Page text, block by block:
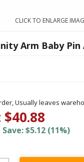
CLICK TO ENLARGE
Arm Baby Pin
Usually leaves
$40.88
$5.12 (11%)